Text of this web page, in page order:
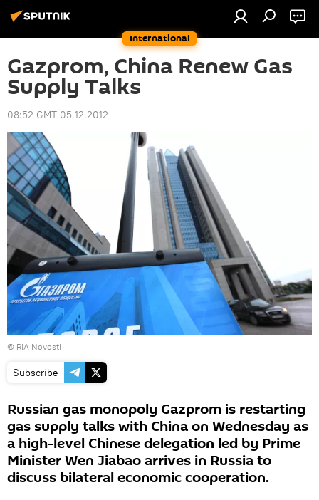
International
Gazprom, China Renew Gas
Supply Talks
08:52 GMT 05.12.2012
© RIA Novosti
Subscribe
Russian gas monopoly Gazprom is restarting
gas supply talks with China on Wednesday as
a high-level Chinese delegation led by Prime
Minister Wen Jiabao arrives in Russia to
discuss bilateral economic cooperation.